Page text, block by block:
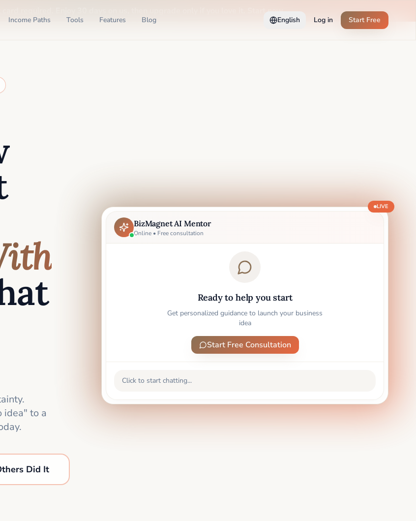
. Enjoy 30 days on us, then upgrade only if you love it. Start now →
Income Paths Tools Features Blog English Log in Start Free
idea" to a
Did It
BizMagnet AI Mentor
Online • Free consultation
Ready to help you start
Get personalized guidance to launch your business
idea
Start Free Consultation
Click to start chatting...
LIVE